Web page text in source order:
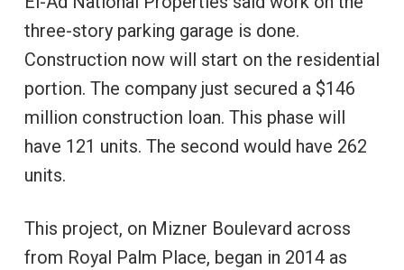
three-story parking garage is done.
Construction now will start on the residential
portion. The company just secured a $146
million construction loan. This phase will
have 121 units. The second would have 262
units.
This project, on Mizner Boulevard across
from Royal Palm Place, began in 2014 as